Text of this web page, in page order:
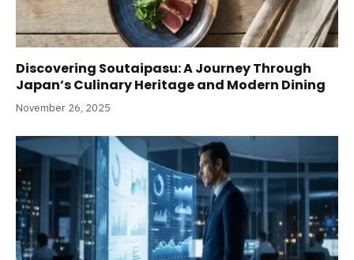
Discovering Soutaipasu: A Journey Through
Japan’s Culinary Heritage and Modern Dining
November 26, 2025